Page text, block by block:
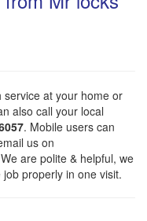
at your home or
also call your local
. Mobile users can
us on
are polite & helpful, we
properly in one visit.